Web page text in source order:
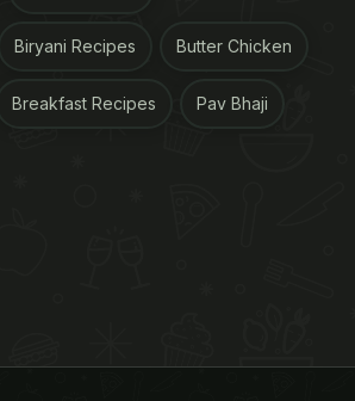
Biryani Recipes Butter Chicken
Breakfast Recipes Pav Bhaji